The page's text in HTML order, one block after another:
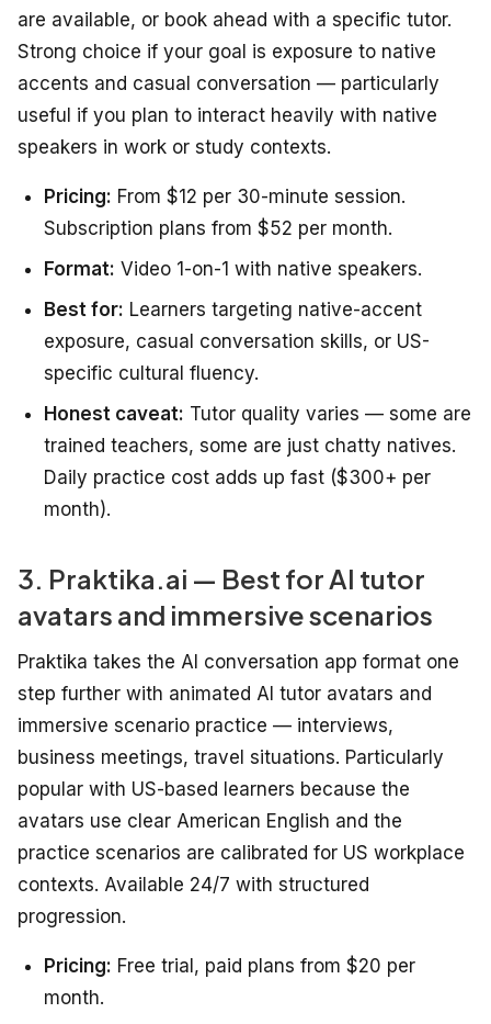
are available, or book ahead with a specific tutor.
Strong choice if your goal is exposure to native
accents and casual conversation — particularly
useful if you plan to interact heavily with native
speakers in work or study contexts.
Pricing: From $12 per 30-minute session.
Subscription plans from $52 per month.
Format: Video 1-on-1 with native speakers.
Best for: Learners targeting native-accent
exposure, casual conversation skills, or US-
specific cultural fluency.
Honest caveat: Tutor quality varies — some are
trained teachers, some are just chatty natives.
Daily practice cost adds up fast ($300+ per
month).
3. Praktika.ai — Best for AI tutor
avatars and immersive scenarios
Praktika takes the AI conversation app format one
step further with animated AI tutor avatars and
immersive scenario practice — interviews,
business meetings, travel situations. Particularly
popular with US-based learners because the
avatars use clear American English and the
practice scenarios are calibrated for US workplace
contexts. Available 24/7 with structured
progression.
Pricing: Free trial, paid plans from $20 per
month.